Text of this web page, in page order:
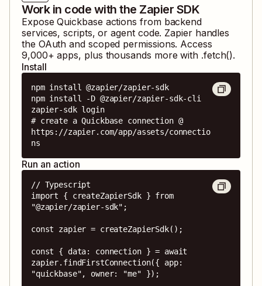
Work in code with the Zapier SDK
ExposeQuickbase actions from backend
services, scripts, or agent code. Zapier handles
the OAuth and scoped permissions. Access
9,000+ apps, plus thousands more with .fetch().
Install
npm install @zapier/zapier-sdk
npm install -D @zapier/zapier-sdk-cli
zapier-sdk login
# create a Quickbase connection @
https://zapier.com/app/assets/connectio
ns
Run an action
// Typescript
import { createZapierSdk } from
"@zapier/zapier-sdk";
const zapier = createZapierSdk();
const { data: connection } = await
zapier.findFirstConnection({ app:
"quickbase", owner: "me" });